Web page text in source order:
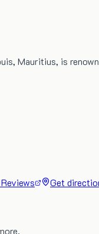
Mauritius, is
Get